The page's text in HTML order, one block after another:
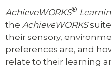
AchieveWORKS®
theAchieveWORKS
their sensory,
preferences are, and
relate to their learning